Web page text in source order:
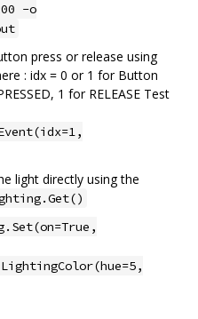
-o
press or release using
: idx = 0 or 1 for Button
1 for RELEASE Test
light directly using the